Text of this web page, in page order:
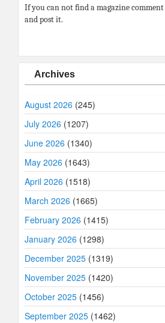
If you can not find a magazine
and post it.
Archives
August 2026 (245)
July 2026 (1207)
June 2026 (1340)
May 2026 (1643)
April 2026 (1518)
March 2026 (1665)
February 2026 (1415)
January 2026 (1298)
December 2025 (1319)
November 2025 (1420)
October 2025 (1456)
September 2025 (1462)